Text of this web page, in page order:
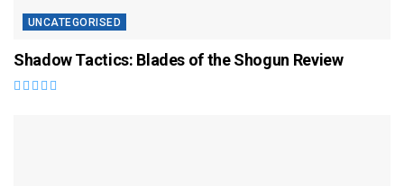
UNCATEGORISED
Shadow Tactics: Blades of the Shogun Review